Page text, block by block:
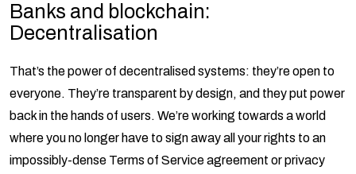
Banks and blockchain:
Decentralisation
That’s the power of decentralised systems: they’re open to
everyone. They’re transparent by design, and they put power
back in the hands of users. We’re working towards a world
where you no longer have to sign away all your rights to an
impossibly-dense Terms of Service agreement or privacy